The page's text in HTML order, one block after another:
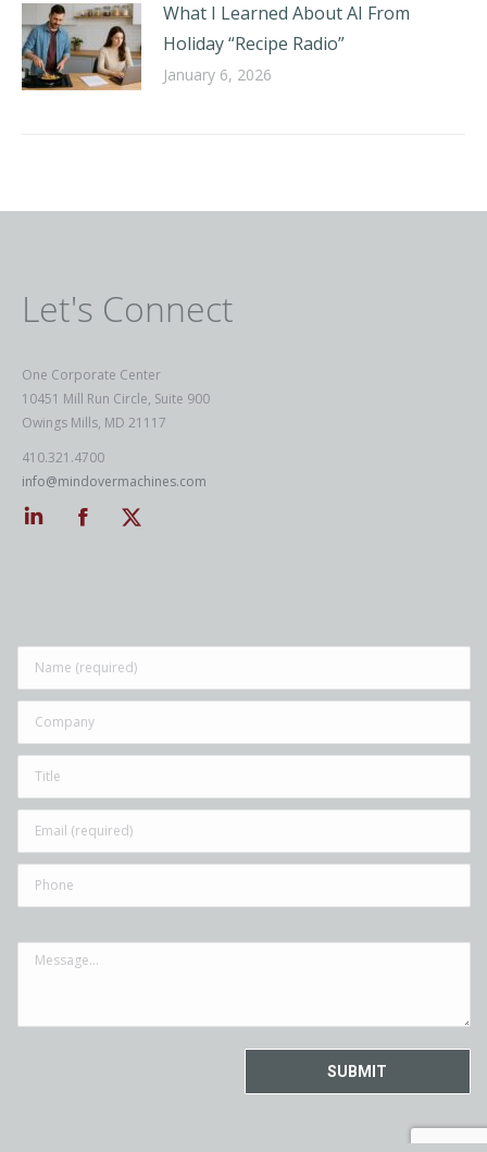
What I Learned About AI From
Holiday “Recipe Radio”
January 6, 2026
Let's Connect
One Corporate Center
10451 Mill Run Circle, Suite 900
Owings Mills, MD 21117
410.321.4700
info@mindovermachines.com
Linkedin
Facebook